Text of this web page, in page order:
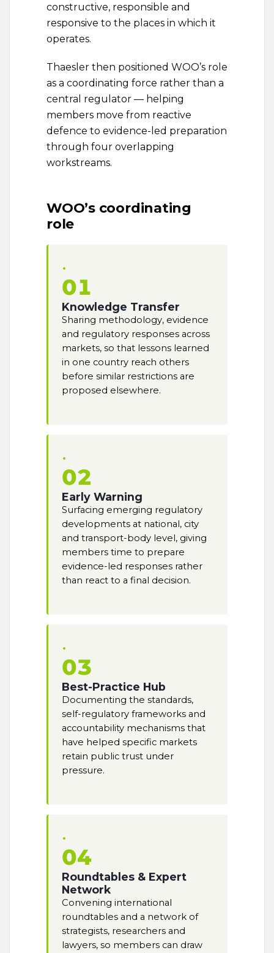
constructive, responsible and
responsive to the places in which it
operates.
Thaesler then positioned WOO’s role
as a coordinating force rather than a
central regulator — helping
members move from reactive
defence to evidence-led preparation
through four overlapping
workstreams.
WOO’s coordinating
role
01
Knowledge Transfer
Sharing methodology, evidence
and regulatory responses across
markets, so that lessons learned
in one country reach others
before similar restrictions are
proposed elsewhere.
02
Early Warning
Surfacing emerging regulatory
developments at national, city
and transport-body level, giving
members time to prepare
evidence-led responses rather
than react to a final decision.
03
Best-Practice Hub
Documenting the standards,
self-regulatory frameworks and
accountability mechanisms that
have helped specific markets
retain public trust under
pressure.
04
Roundtables & Expert
Network
Convening international
roundtables and a network of
strategists, researchers and
lawyers, so members can draw